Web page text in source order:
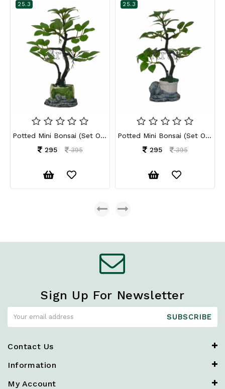
25.3
Potted Mini Bonsai (Set Of 2)
295
395
25.3
Potted Mini Bonsai (Set Of 2)
295
395
Sign Up For Newsletter
SUBSCRIBE
Contact Us
Information
My Account